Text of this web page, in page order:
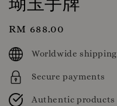
Regular
price
RM 688.00
Worldwide shipping
Secure payments
Authentic products